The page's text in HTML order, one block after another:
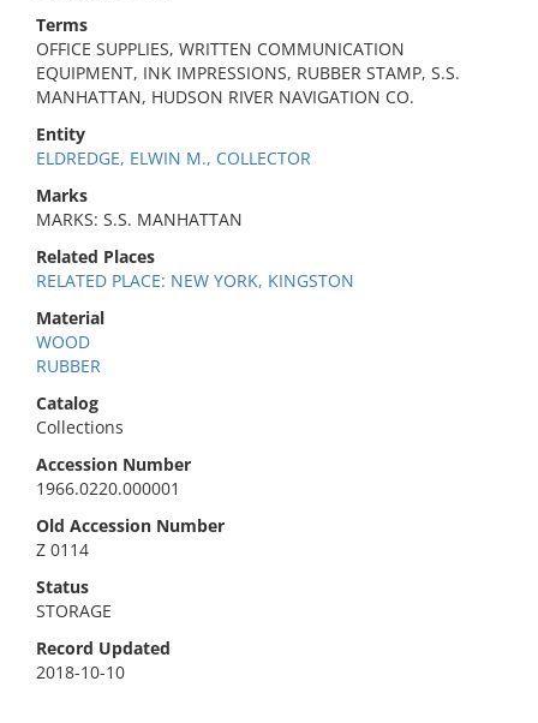
Terms
OFFICE SUPPLIES, WRITTEN COMMUNICATION
EQUIPMENT, INK IMPRESSIONS, RUBBER STAMP, S.S.
MANHATTAN, HUDSON RIVER NAVIGATION CO.
Entity
ELDREDGE, ELWIN M., COLLECTOR
Marks
MARKS: S.S. MANHATTAN
Related Places
RELATED PLACE: NEW YORK, KINGSTON
Material
WOOD
RUBBER
Catalog
Collections
Accession Number
1966.0220.000001
Old Accession Number
Z 0114
Status
STORAGE
Record Updated
2018-10-10